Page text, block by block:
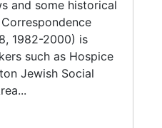
and some historical
1982-2000) is
such as Hospice
Jewish Social